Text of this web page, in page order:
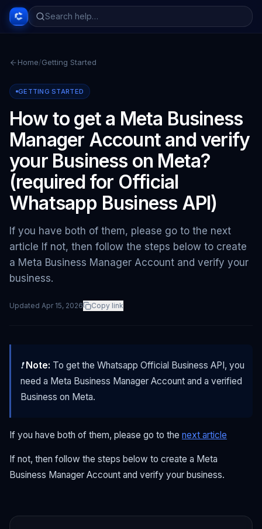
Home/Getting Started
GETTING STARTED
How to get a Meta Business
Manager Account and verify
your Business on Meta?
(required for Official
Whatsapp Business API)
If you have both of them, please go to the next
article If not, then follow the steps below to create
a Meta Business Manager Account and verify your
business.
Updated Apr 15, 2026 Copy link
❗Note: To get the Whatsapp Official Business API, you
need a Meta Business Manager Account and a verified
Business on Meta.
If you have both of them, please go to the next article
If not, then follow the steps below to create a Meta
Business Manager Account and verify your business.